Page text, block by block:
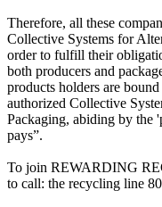
Therefore, all these
Collective Systems for
order to fulfill their
both producers and
products holders are
authorized Collective
Packaging, abiding by the
pays”.
To join REWARDING
to call: the recycling line